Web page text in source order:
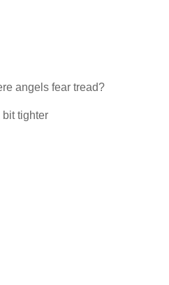
angels fear tread?
bit tighter